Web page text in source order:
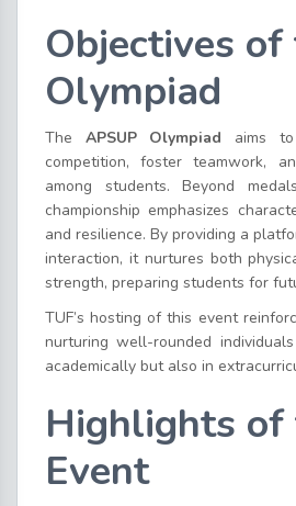
Objectives of
Olympiad
The APSUP Olympiad aims to
competition, foster teamwork,
among students. Beyond
championship emphasizes
and resilience. By providing a
interaction, it nurtures both
strength, preparing students for
TUF’s hosting of this event
nurturing well-rounded
academically but also in
Highlights of
Event